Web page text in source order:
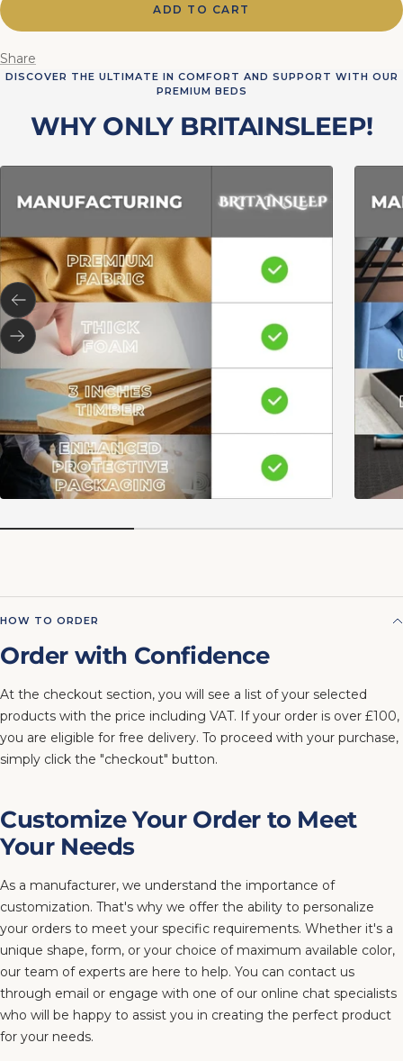
ADD TO CART
Share
DISCOVER THE ULTIMATE IN COMFORT AND SUPPORT WITH OUR
PREMIUM BEDS
WHY ONLY BRITAINSLEEP!
Previous
Next
HOW TO ORDER
Order with Confidence
At the checkout section, you will see a list of your selected
products with the price including VAT. If your order is over £100,
you are eligible for free delivery. To proceed with your purchase,
simply click the "checkout" button.
Customize Your Order to Meet
Your Needs
As a manufacturer, we understand the importance of
customization. That's why we offer the ability to personalize
your orders to meet your specific requirements. Whether it's a
unique shape, form, or your choice of maximum available color,
our team of experts are here to help. You can contact us
through email or engage with one of our online chat specialists
who will be happy to assist you in creating the perfect product
for your needs.